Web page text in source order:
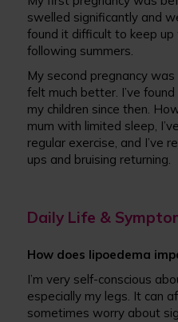
swelled significantly and
found it difficult to keep
following summers.
My second pregnancy
felt much better. I’ve
my children since then.
mum with limited sleep,
regular exercise, and I’ve
ups and bruising returning.
Daily Life &
How does lipoedema
I’m very self-conscious
especially my legs. It can
sometimes worry about